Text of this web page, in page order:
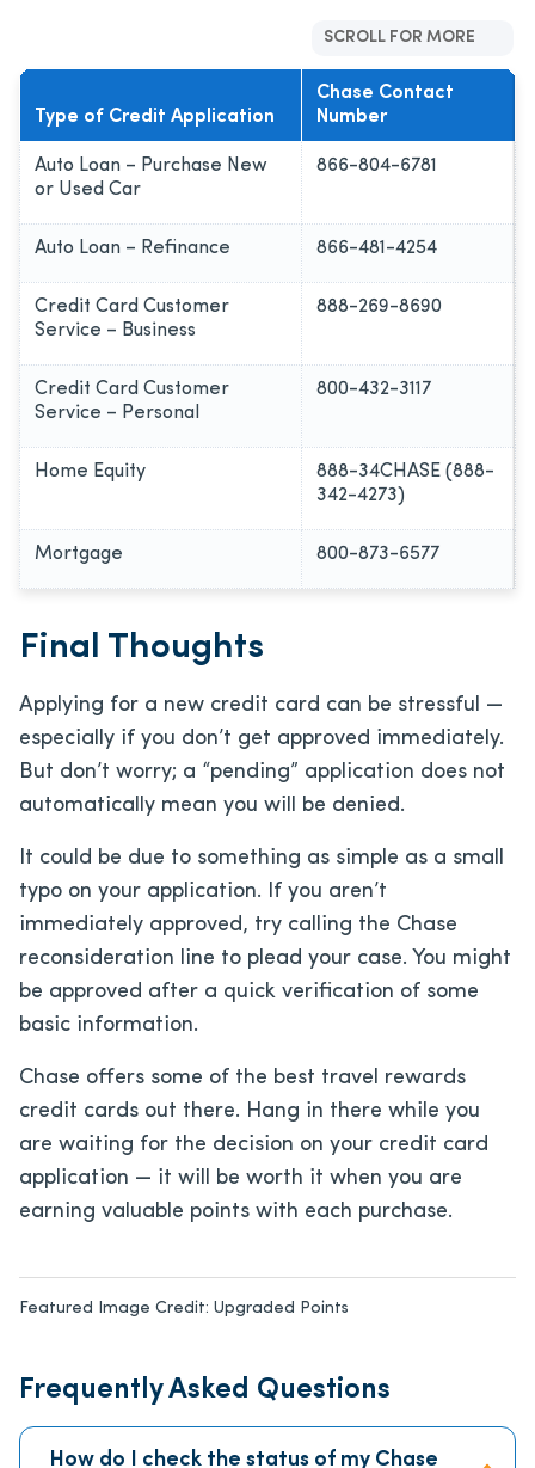
SCROLL FOR MORE
Type of Credit Application
Chase Contact
Number
Auto Loan – Purchase New
or Used Car
866-804-6781
Auto Loan – Refinance 866-481-4254
Credit Card Customer
Service – Business
888-269-8690
Credit Card Customer
Service – Personal
800-432-3117
Home Equity
888-34CHASE (888-
342-4273)
Mortgage 800-873-6577
Final Thoughts
Applying for a new credit card can be stressful —
especially if you don’t get approved immediately.
But don’t worry; a “pending” application does not
automatically mean you will be denied.
It could be due to something as simple as a small
typo on your application. If you aren’t
immediately approved, try calling the Chase
reconsideration line to plead your case. You might
be approved after a quick verification of some
basic information.
Chase offers some of the best travel rewards
credit cards out there. Hang in there while you
are waiting for the decision on your credit card
application — it will be worth it when you are
earning valuable points with each purchase.
Featured Image Credit: Upgraded Points
Frequently Asked Questions
How do I check the status of my Chase